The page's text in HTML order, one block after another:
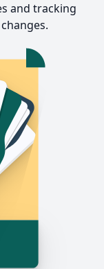
and tracking